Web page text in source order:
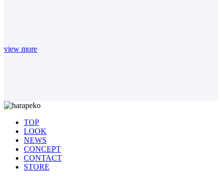
view more
TOP
LOOK
NEWS
CONCEPT
CONTACT
STORE